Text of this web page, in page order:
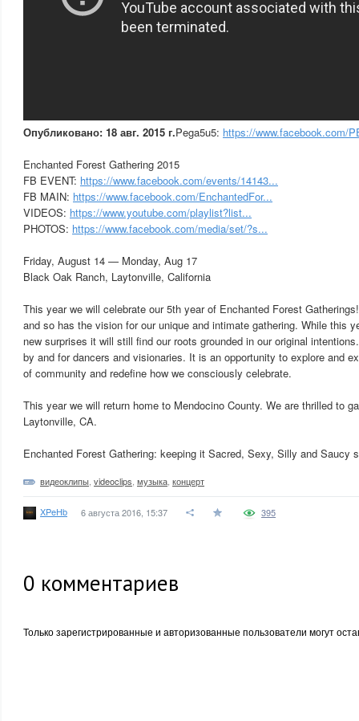
Опубликовано: 18 авг. 2015 г.Pega5u5: https://www.facebook.com/
Enchanted Forest Gathering 2015
FB EVENT: https://www.facebook.com/events/14143...
FB MAIN: https://www.facebook.com/EnchantedFor...
VIDEOS: https://www.youtube.com/playlist?list...
PHOTOS: https://www.facebook.com/media/set/?s...
Friday, August 14 — Monday, Aug 17
Black Oak Ranch, Laytonville, California
This year we will celebrate our 5th year of Enchanted Forest
and so has the vision for our unique and intimate gathering. While this
new surprises it will still find our roots grounded in our original
by and for dancers and visionaries. It is an opportunity to explore and
of community and redefine how we consciously celebrate.
This year we will return home to Mendocino County. We are thrilled to
Laytonville, CA.
Enchanted Forest Gathering: keeping it Sacred, Sexy, Silly and Saucy
видеоклипы videoclips музыка концерт
XPeHb 6 августа 2016, 15:37 395
0 комментариев
Только зарегистрированные и авторизованные пользователи могут